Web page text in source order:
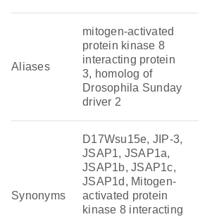
Aliases
mitogen-activated
protein kinase 8
interacting protein
3, homolog of
Drosophila Sunday
driver 2
Synonyms
D17Wsu15e, JIP-3,
JSAP1, JSAP1a,
JSAP1b, JSAP1c,
JSAP1d, Mitogen-
activated protein
kinase 8 interacting